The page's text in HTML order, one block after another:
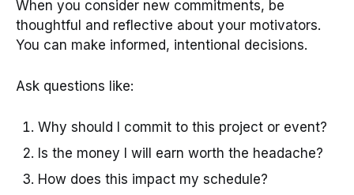
When you consider new commitments, be
thoughtful and reflective about your motivators.
You can make informed, intentional decisions.
Ask questions like:
Why should I commit to this project or event?
Is the money I will earn worth the headache?
How does this impact my schedule?